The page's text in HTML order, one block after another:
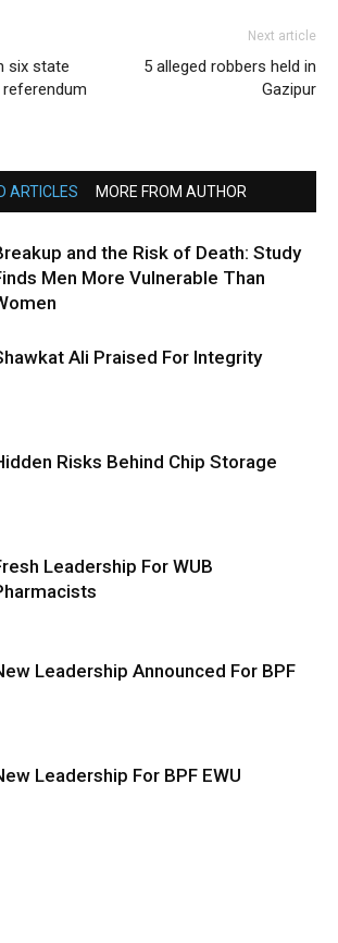
six state
Next article
5 alleged robbers held in
Gazipur
ARTICLES MORE FROM AUTHOR
and the Risk of Death: Study
Men More Vulnerable Than
Ali Praised For Integrity
Risks Behind Chip Storage
Leadership For WUB
Leadership Announced For BPF
Leadership For BPF EWU